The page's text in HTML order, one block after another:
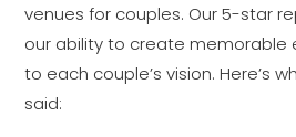
venues for couples. Our 5-star
our ability to create memorable
to each couple’s vision. Here’s
said: